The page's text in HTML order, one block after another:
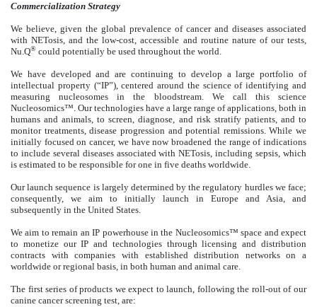
Commercialization Strategy
We believe, given the global prevalence of cancer and diseases associated
with NETosis, and the low-cost, accessible and routine nature of our tests,
Nu.Q® could potentially be used throughout the world.
We have developed and are continuing to develop a large portfolio of
intellectual property (“IP”), centered around the science of identifying and
measuring nucleosomes in the bloodstream. We call this science
Nucleosomics™. Our technologies have a large range of applications, both in
humans and animals, to screen, diagnose, and risk stratify patients, and to
monitor treatments, disease progression and potential remissions. While we
initially focused on cancer, we have now broadened the range of indications
to include several diseases associated with NETosis, including sepsis, which
is estimated to be responsible for one in five deaths worldwide.
Our launch sequence is largely determined by the regulatory hurdles we face;
consequently, we aim to initially launch in Europe and Asia, and
subsequently in the United States.
We aim to remain an IP powerhouse in the Nucleosomics™ space and expect
to monetize our IP and technologies through licensing and distribution
contracts with companies with established distribution networks on a
worldwide or regional basis, in both human and animal care.
The first series of products we expect to launch, following the roll-out of our
canine cancer screening test, are: